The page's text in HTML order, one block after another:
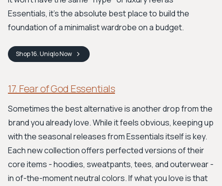
Essentials, it's the absolute best place to build the
foundation of a minimalist wardrobe on a budget.
Shop16. UniqloNow
17. Fear of God Essentials
Sometimes the best alternative is another drop from the
brand you already love. While it feels obvious, keeping up
with the seasonal releases from Essentials itself is key.
Each new collection offers perfected versions of their
core items - hoodies, sweatpants, tees, and outerwear -
in of-the-moment neutral colors. If what you love is that